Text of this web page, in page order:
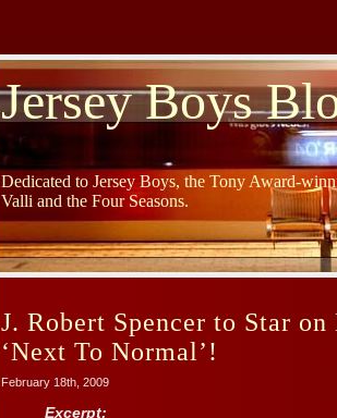
Jersey Boys
Dedicated to Jersey Boys, the Tony Award-
Valli and the Four Seasons.
J. Robert Spencer to Star
‘Next To Normal’!
February 18th, 2009
Excerpt: